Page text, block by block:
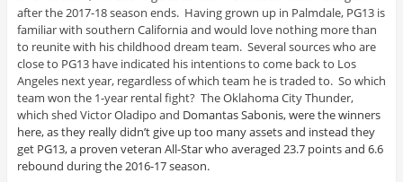
after the 2017-18 season ends. Having grown up in Palmdale, PG13 is
familiar with southern California and would love nothing more than
to reunite with his childhood dream team. Several sources who are
close to PG13 have indicated his intentions to come back to Los
Angeles next year, regardless of which team he is traded to. So which
team won the 1-year rental fight? The Oklahoma City Thunder,
which shed Victor Oladipo and Domantas Sabonis, were the winners
here, as they really didn’t give up too many assets and instead they
get PG13, a proven veteran All-Star who averaged 23.7 points and 6.6
rebound during the 2016-17 season.